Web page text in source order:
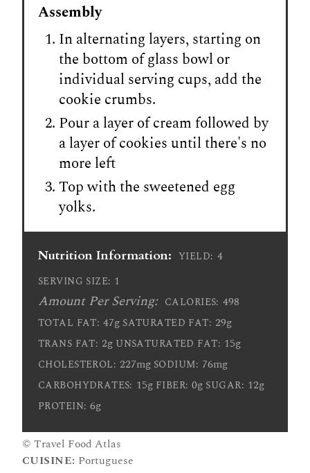
Assembly
In alternating layers, starting on
the bottom of glass bowl or
individual serving cups, add the
cookie crumbs.
Pour a layer of cream followed by
a layer of cookies until there's no
more left
Top with the sweetened egg
yolks.
Nutrition Information: YIELD: 4
SERVING SIZE: 1
Amount Per Serving: CALORIES: 498
TOTAL FAT: 47g SATURATED FAT: 29g
TRANS FAT: 2g UNSATURATED FAT: 15g
CHOLESTEROL: 227mg SODIUM: 76mg
CARBOHYDRATES: 15g FIBER: 0g SUGAR: 12g
PROTEIN: 6g
© Travel Food Atlas
CUISINE: Portuguese